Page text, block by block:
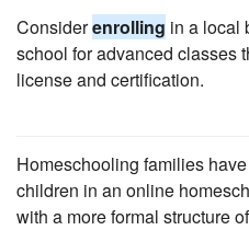
Considerenrolling in a local
school for advanced classes
license and certification.
Homeschooling families
children in an online
with a more formal structure